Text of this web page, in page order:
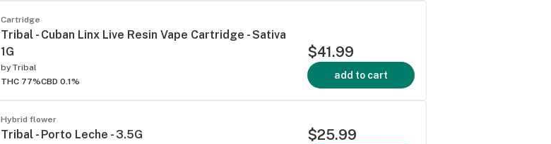
Cartridge
Tribal - Cuban Linx Live Resin Vape Cartridge - Sativa
1G
by Tribal
THC 77%CBD 0.1%
$41.99
add to cart
Hybrid flower
Tribal - Porto Leche - 3.5G $25.99